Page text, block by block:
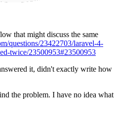
that might discuss the same
questions/23422703/laravel-4-
twice/23500953#23500953
it, didn't exactly write how
the problem. I have no idea what